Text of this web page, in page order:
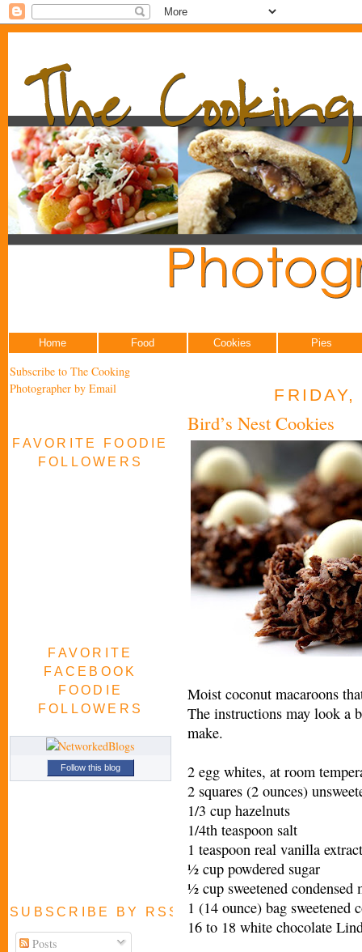
Home Food Cookies Pies
Subscribe to The Cooking
Photographer by Email
FAVORITE FOODIE
FOLLOWERS
FAVORITE
FACEBOOK
FOODIE
FOLLOWERS
Follow this blog
SUBSCRIBE BY RSS FEED
Posts
Bird’s Nest Cookies
Moist coconut macaroons
The instructions may look a
make.
2 egg whites, at room
2 squares (2 ounces)
1/3 cup hazelnuts
1/4th teaspoon salt
1 teaspoon real vanilla extract
½ cup powdered sugar
½ cup sweetened condensed
1 (14 ounce) bag
16 to 18 white chocolate